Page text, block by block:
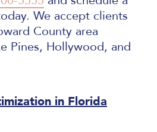
We accept clients
County area
Pines, Hollywood, and
in Florida